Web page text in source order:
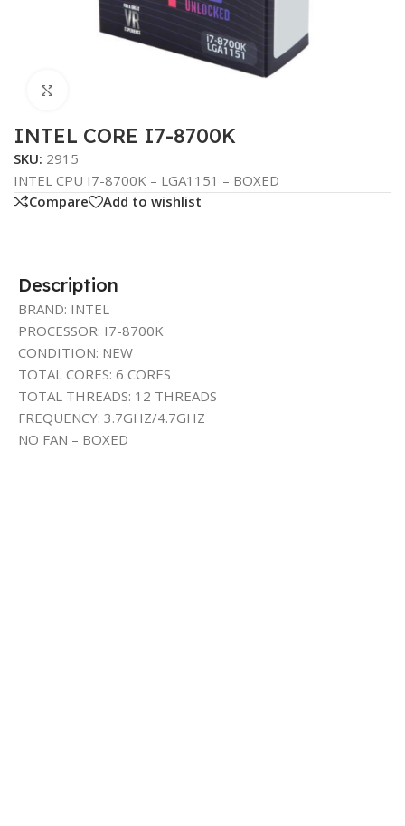
INTEL CORE I7-8700K
SKU: 2915
INTEL CPU I7-8700K – LGA1151 – BOXED
Compare
Add to wishlist
Description
BRAND: INTEL
PROCESSOR: I7-8700K
CONDITION: NEW
TOTAL CORES: 6 CORES
TOTAL THREADS: 12 THREADS
FREQUENCY: 3.7GHZ/4.7GHZ
NO FAN – BOXED